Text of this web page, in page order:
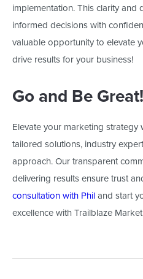
implementation. This clarity and
informed decisions with
valuable opportunity to elevate
drive results for your business!
Go and Be Great!
Elevate your marketing strategy
tailored solutions, industry
approach. Our transparent
delivering results ensure trust
consultation with Philand start
excellence with Trailblaze